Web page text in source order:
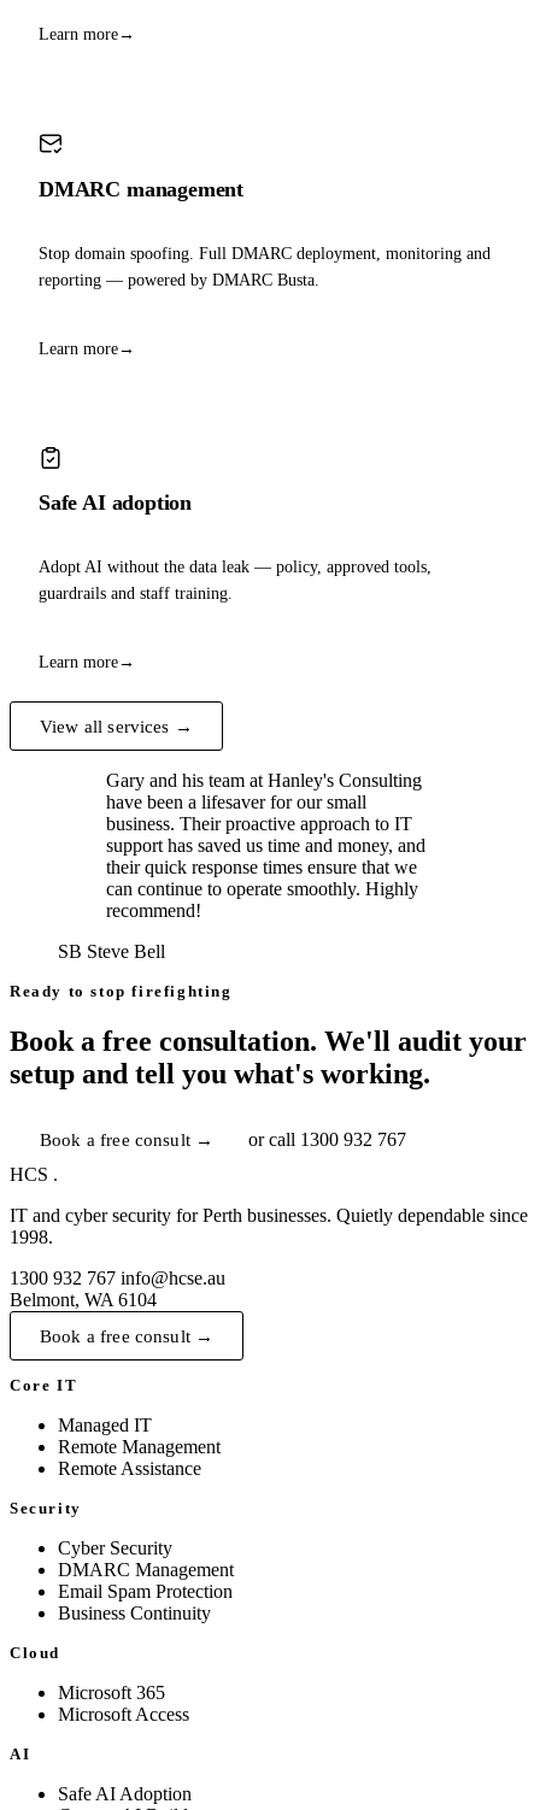
Learn more→
DMARC management
Stop domain spoofing. Full DMARC deployment, monitoring and
reporting — powered by DMARC Busta.
Learn more→
Safe AI adoption
Adopt AI without the data leak — policy, approved tools,
guardrails and staff training.
Learn more→
View all services →
Gary and his team at Hanley's Consulting
have been a lifesaver for our small
business. Their proactive approach to IT
support has saved us time and money, and
their quick response times ensure that we
can continue to operate smoothly. Highly
recommend!
SB Steve Bell
Ready to stop firefighting
Book a free consultation. We'll audit your
setup and tell you what's working.
Book a free consult → or call 1300 932 767
HCS .
IT and cyber security for Perth businesses. Quietly dependable since
1998.
1300 932 767 info@hcse.au
Belmont, WA 6104
Book a free consult →
Core IT
Managed IT
Remote Management
Remote Assistance
Security
Cyber Security
DMARC Management
Email Spam Protection
Business Continuity
Cloud
Microsoft 365
Microsoft Access
AI
Safe AI Adoption